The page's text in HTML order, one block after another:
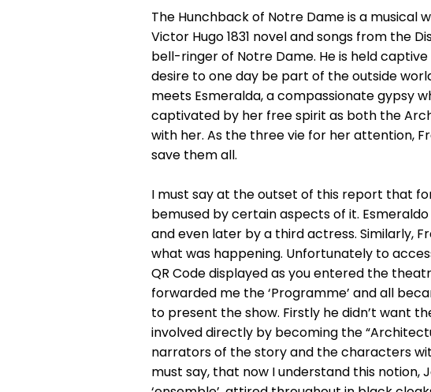
The Hunchback of Notre Dame is a musical
Victor Hugo 1831 novel and songs from the
bell-ringer of Notre Dame. He is held
desire to one day be part of the outside
meets Esmeralda, a compassionate gypsy
captivated by her free spirit as both the
with her. As the three vie for her attention,
save them all.
I must say at the outset of this report that
bemused by certain aspects of it.
and even later by a third actress. Similarly,
what was happening. Unfortunately to
QR Code displayed as you entered the
forwarded me the ‘Programme’ and all
to present the show. Firstly he didn’t want
involved directly by becoming the
narrators of the story and the characters
must say, that now I understand this